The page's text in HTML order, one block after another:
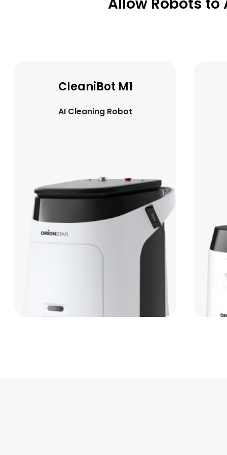
AI Cleaning Robot
CleaniBot K1